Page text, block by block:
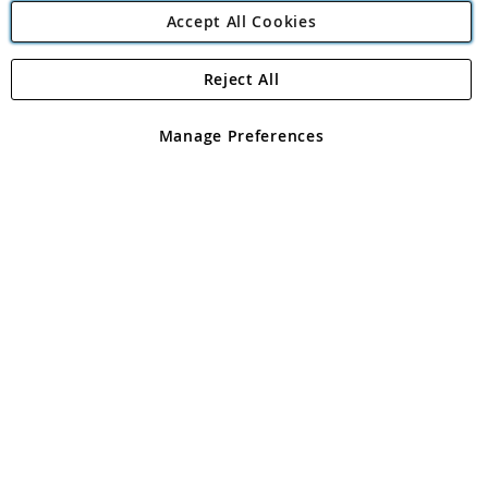
Angling Direct Plc
Angling Direct plc, 2D Wendover Road, Rackheath Industrial
registered in England and Wales No 05151321. VAT No GB 152140945
Accept All Cookies
Manage Preferences
Reject All